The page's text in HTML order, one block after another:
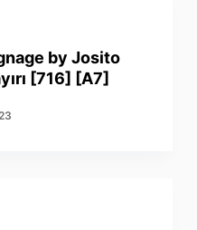
by Josito
[716] [A7]